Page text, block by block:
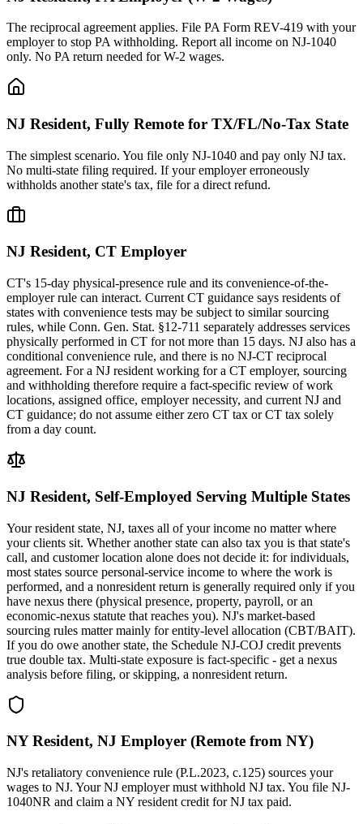
The reciprocal agreement applies. File PA Form REV-419 with your
employer to stop PA withholding. Report all income on NJ-1040
only. No PA return needed for W-2 wages.
NJ Resident, Fully Remote for TX/FL/No-Tax State
The simplest scenario. You file only NJ-1040 and pay only NJ tax.
No multi-state filing required. If your employer erroneously
withholds another state's tax, file for a direct refund.
NJ Resident, CT Employer
CT's 15-day physical-presence rule and its convenience-of-the-
employer rule can interact. Current CT guidance says residents of
states with convenience tests may be subject to similar sourcing
rules, while Conn. Gen. Stat. §12-711 separately addresses services
physically performed in CT for not more than 15 days. NJ also has a
conditional convenience rule, and there is no NJ-CT reciprocal
agreement. For a NJ resident working for a CT employer, sourcing
and withholding therefore require a fact-specific review of work
locations, assigned office, employer necessity, and current NJ and
CT guidance; do not assume either zero CT tax or CT tax solely
from a day count.
NJ Resident, Self-Employed Serving Multiple States
Your resident state, NJ, taxes all of your income no matter where
your clients sit. Whether another state can also tax you is that state's
call, and customer location alone does not decide it: for individuals,
most states source personal-service income to where the work is
performed, and a nonresident return is generally required only if you
have nexus there (physical presence, property, payroll, or an
economic-nexus statute that reaches you). NJ's market-based
sourcing rules matter mainly for entity-level allocation (CBT/BAIT).
If you do owe another state, the Schedule NJ-COJ credit prevents
true double tax. Multi-state exposure is fact-specific - get a nexus
analysis before filing, or skipping, a nonresident return.
NY Resident, NJ Employer (Remote from NY)
NJ's retaliatory convenience rule (P.L.2023, c.125) sources your
wages to NJ. Your NJ employer must withhold NJ tax. You file NJ-
1040NR and claim a NY resident credit for NJ tax paid.